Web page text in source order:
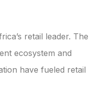
retail leader. The
ecosystem and
have fueled retail